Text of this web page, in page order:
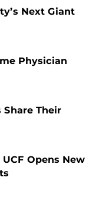
Next Giant
Physician
Their
Opens New